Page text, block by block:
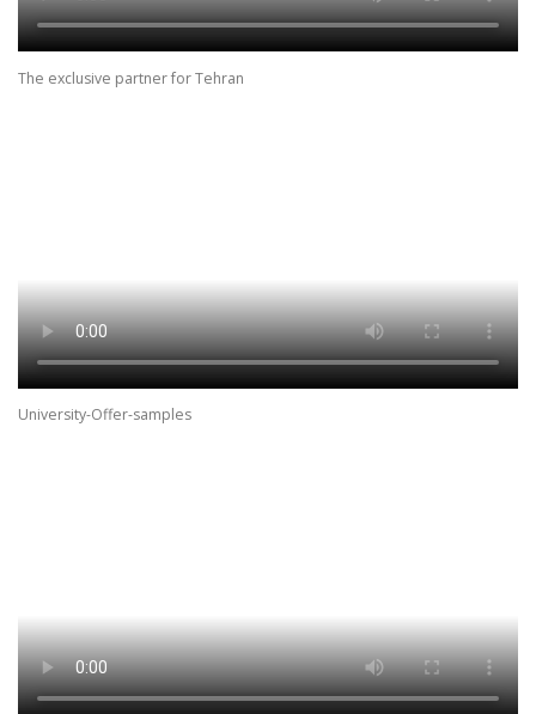
The exclusive partner for Tehran
University-Offer-samples